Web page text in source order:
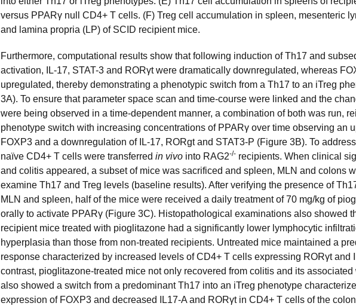
versus PPARγ null CD4+ T cells. (F) Treg cell accumulation in spleen, mesenteric
and lamina propria (LP) of SCID recipient mice.
Furthermore, computational results show that following induction of Th17 and
activation, IL-17, STAT-3 and RORγt were dramatically downregulated, whereas
upregulated, thereby demonstrating a phenotypic switch from a Th17 to an iTreg
3A). To ensure that parameter space scan and time-course were linked and the
were being observed in a time-dependent manner, a combination of both was run,
phenotype switch with increasing concentrations of PPARγ over time observing an
FOXP3 and a downregulation of IL-17, RORgt and STAT3-P (Figure 3B). To
naïve CD4+ T cells were transferred in vivo into RAG2-/- recipients. When clinical
and colitis appeared, a subset of mice was sacrificed and spleen, MLN and colons
examine Th17 and Treg levels (baseline results). After verifying the presence of
MLN and spleen, half of the mice were received a daily treatment of 70 mg/kg of
orally to activate PPARγ (Figure 3C). Histopathological examinations also showed
recipient mice treated with pioglitazone had a significantly lower lymphocytic
hyperplasia than those from non-treated recipients. Untreated mice maintained a
response characterized by increased levels of CD4+ T cells expressing RORγt and
contrast, pioglitazone-treated mice not only recovered from colitis and its
also showed a switch from a predominant Th17 into an iTreg phenotype
expression of FOXP3 and decreased IL17-A and RORγt in CD4+ T cells of the